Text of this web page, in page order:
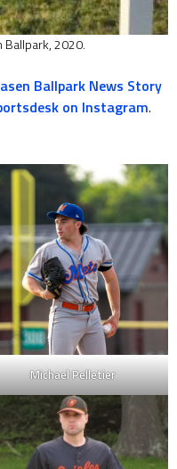
Ballpark, 2020.
Ballpark News Story
on Instagram.
Michael Pelletier